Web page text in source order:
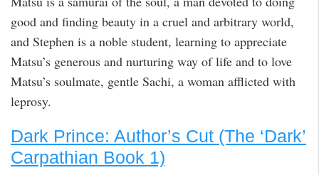
good and finding beauty in a cruel and arbitrary world,
and Stephen is a noble student, learning to appreciate
Matsu’s generous and nurturing way of life and to love
Matsu’s soulmate, gentle Sachi, a woman afflicted with
leprosy.
Dark Prince: Author’s Cut (The ‘Dark’
Carpathian Book 1)